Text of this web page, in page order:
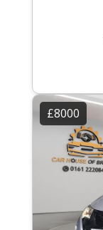
£8000